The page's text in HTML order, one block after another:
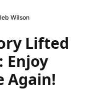
Wilson
Lifted
Enjoy
Again!